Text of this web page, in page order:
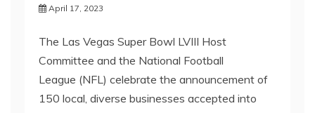
April 17, 2023
The Las Vegas Super Bowl LVIII Host
Committee and the National Football
League (NFL) celebrate the announcement of
150 local, diverse businesses accepted into